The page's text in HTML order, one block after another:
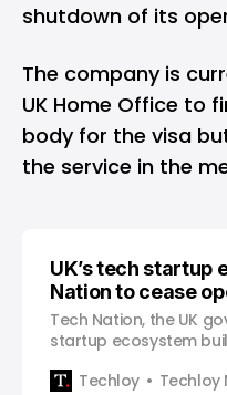
shutdown of its
The company is
UK Home Office to
body for the visa
the service in the
UK’s tech startup
Nation to cease
Tech Nation, the UK
startup ecosystem
has announced that it
Techloy Techloy